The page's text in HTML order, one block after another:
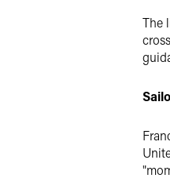
The